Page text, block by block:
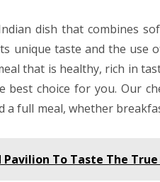
dish that combines
unique taste and the
that is healthy, rich in
best choice for you. Our
a full meal, whether
To Taste The